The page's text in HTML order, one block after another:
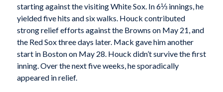
starting against the visiting White Sox. In 6⅓ innings, he
yielded five hits and six walks. Houck contributed
strong relief efforts against the Browns on May 21, and
the Red Sox three days later. Mack gave him another
start in Boston on May 28. Houck didn’t survive the first
inning. Over the next five weeks, he sporadically
appeared in relief.